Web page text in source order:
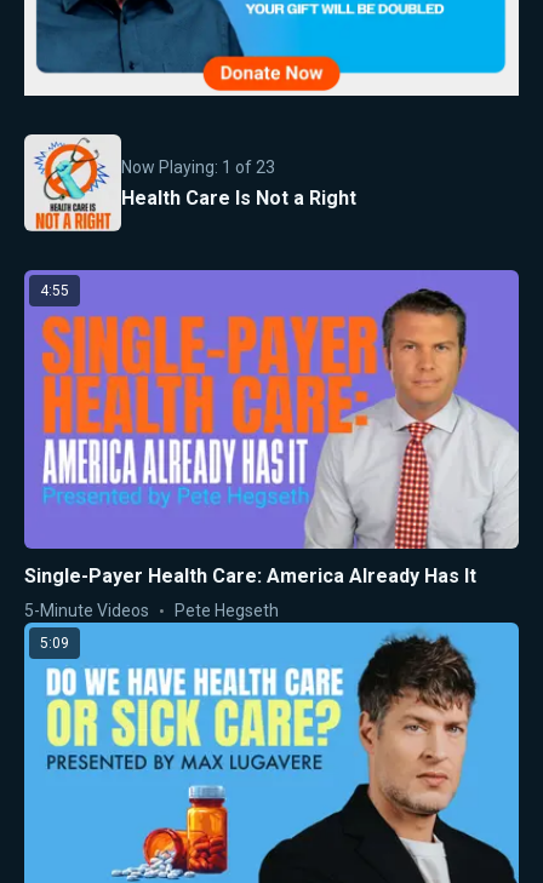
Now Playing: 1 of 23
Health Care Is Not a Right
4:55
Single-Payer Health Care: America Already Has It
5-Minute Videos Pete Hegseth
5:09